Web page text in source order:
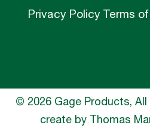
Privacy Policy Terms
© 2026 Gage Products,
create by Thomas